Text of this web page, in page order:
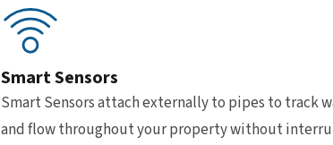
Smart Sensors
Smart Sensors attach externally to pipes to track
and flow throughout your property without